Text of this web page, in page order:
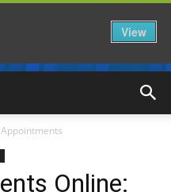
Online:
View